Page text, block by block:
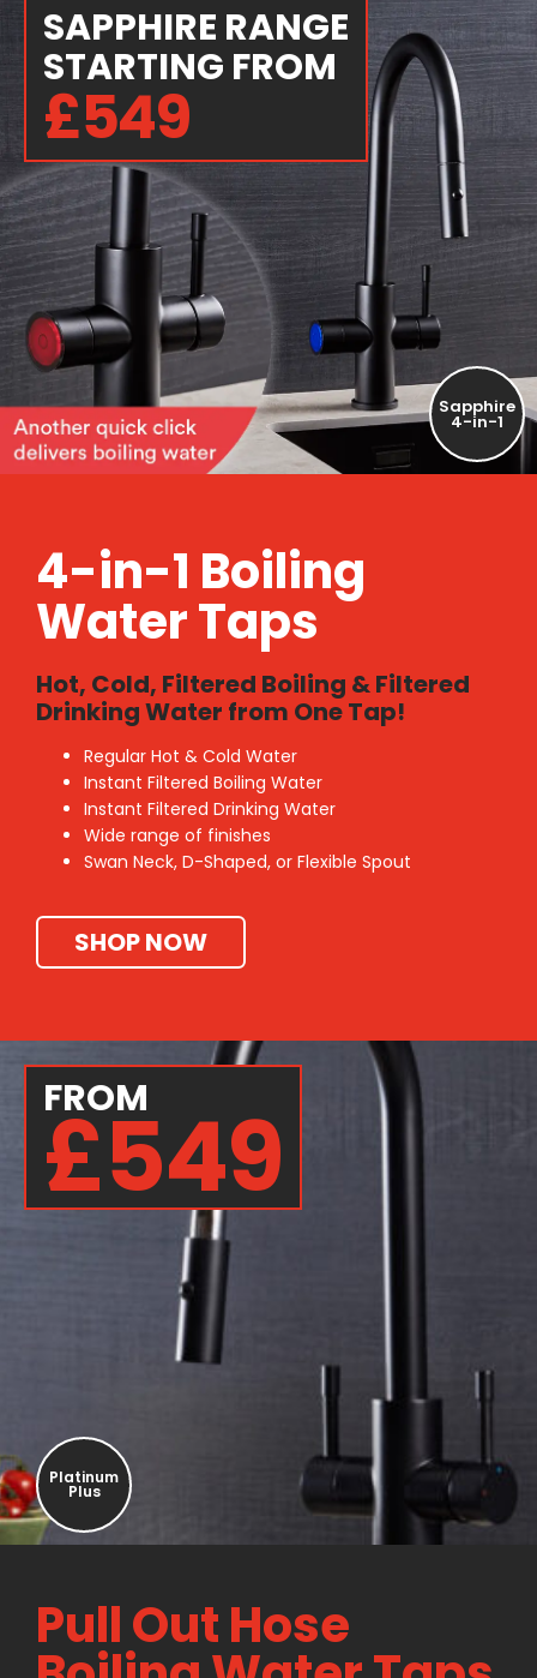
Sapphire
4-in-1
SAPPHIRE RANGE
STARTING FROM
£549
4-in-1 Boiling
Water Taps
Hot, Cold, Filtered Boiling & Filtered
Drinking Water from One Tap!
Regular Hot & Cold Water
Instant Filtered Boiling Water
Instant Filtered Drinking Water
Wide range of finishes
Swan Neck, D-Shaped, or Flexible Spout
SHOP NOW
Pull Out Hose
FROM
£549
Platinum
Plus